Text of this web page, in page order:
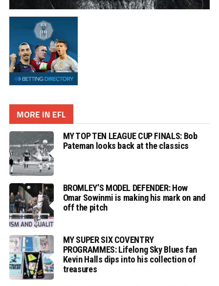
MORE IN EFL
MY TOP TEN LEAGUE CUP FINALS: Bob
Pateman looks back at the classics
BROMLEY’S MODEL DEFENDER: How
Omar Sowinmi is making his mark on and
off the pitch
MY SUPER SIX COVENTRY
PROGRAMMES: Lifelong Sky Blues fan
Kevin Halls dips into his collection of
treasures